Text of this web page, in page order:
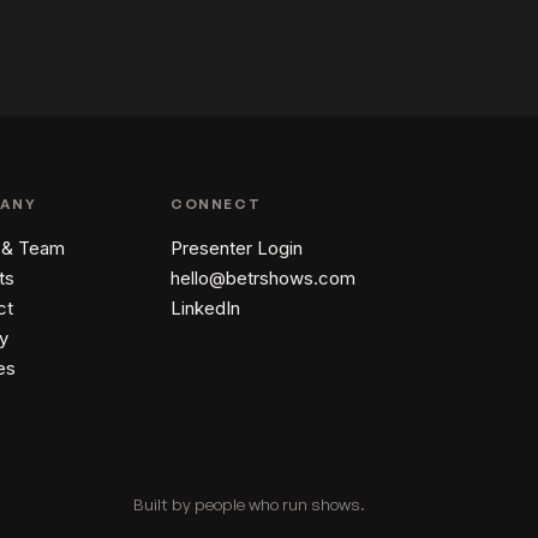
Team
CONNECT
Presenter Login
hello@betrshows.com
LinkedIn
Built by people who run shows.